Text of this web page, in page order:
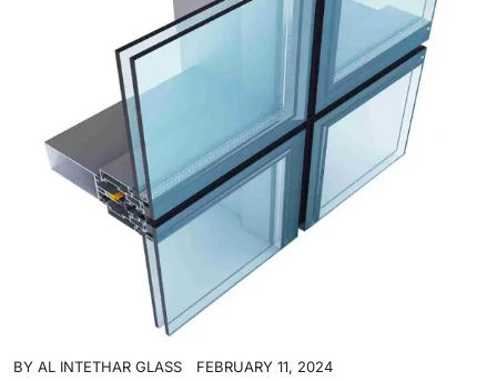
BY AL INTETHAR GLASS FEBRUARY 11, 2024